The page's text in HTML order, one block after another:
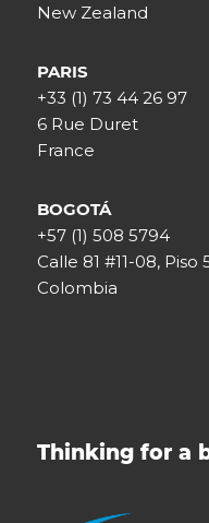
New Zealand
PARIS
+33 (1) 73 44 26 97
6 Rue Duret
France
BOGOTÁ
+57 (1) 508 5794
Calle 81 #11-08, Piso
Colombia
Thinking for a